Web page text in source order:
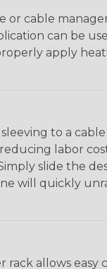
or cable
can be
apply
to a
labor
slide the
will quickly
allows easy